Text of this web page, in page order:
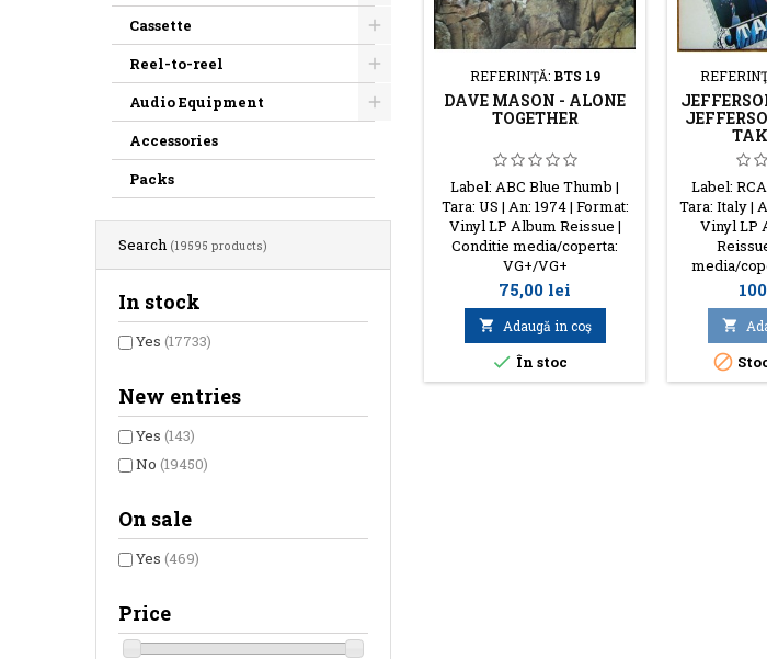
Cassette
Reel-to-reel
Audio Equipment
Accessories
Packs
Search (19595 products)
In stock
Yes (17733)
New entries
Yes (143)
No (19450)
On sale
Yes (469)
Price
REFERINŢĂ: BTS 19
DAVE MASON - ALONE
TOGETHER
Label: ABC Blue Thumb |
Tara: US | An: 1974 | Format:
Vinyl LP Album Reissue |
Conditie media/coperta:
VG+/VG+
Preţ
75,00 lei
 Adaugă in coş
 În stoc
Label:
Tara: Italy |
Vinyl LP
media/

